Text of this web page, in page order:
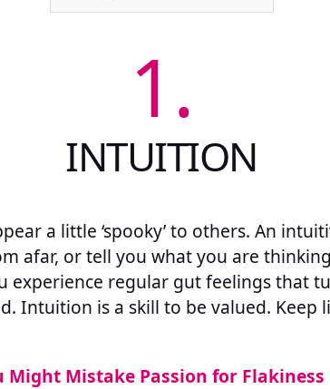
1.
INTUITION
a little ‘spooky’ to others. An
afar, or tell you what you are
experience regular gut feelings that
Intuition is a skill to be valued.
Might Mistake Passion for Flakiness